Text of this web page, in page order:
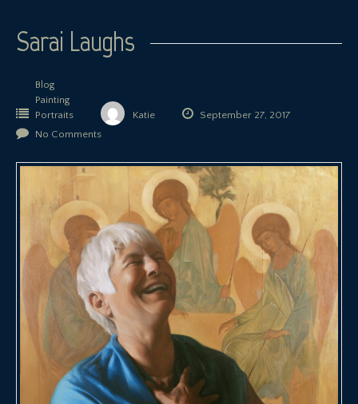
Sarai Laughs
Blog
Painting
Portraits
Katie
September 27, 2017
No Comments